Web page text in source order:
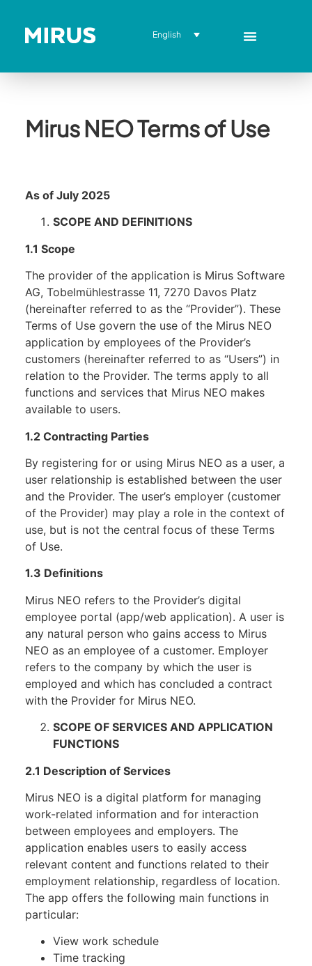
English
Mirus NEO Terms of Use
As of July 2025
SCOPE AND DEFINITIONS
1.1 Scope
The provider of the application is Mirus Software
AG, Tobelmühlestrasse 11, 7270 Davos Platz
(hereinafter referred to as the “Provider”). These
Terms of Use govern the use of the Mirus NEO
application by employees of the Provider’s
customers (hereinafter referred to as “Users”) in
relation to the Provider. The terms apply to all
functions and services that Mirus NEO makes
available to users.
1.2 Contracting Parties
By registering for or using Mirus NEO as a user, a
user relationship is established between the user
and the Provider. The user’s employer (customer
of the Provider) may play a role in the context of
use, but is not the central focus of these Terms
of Use.
1.3 Definitions
Mirus NEO refers to the Provider’s digital
employee portal (app/web application). A user is
any natural person who gains access to Mirus
NEO as an employee of a customer. Employer
refers to the company by which the user is
employed and which has concluded a contract
with the Provider for Mirus NEO.
SCOPE OF SERVICES AND APPLICATION
FUNCTIONS
2.1 Description of Services
Mirus NEO is a digital platform for managing
work-related information and for interaction
between employees and employers. The
application enables users to easily access
relevant content and functions related to their
employment relationship, regardless of location.
The app offers the following main functions in
particular:
View work schedule
Time tracking